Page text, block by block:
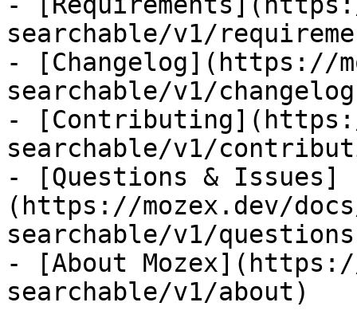
searchable/v1/
- [Changelog](https://
searchable/v1/
-
searchable/v1/
- [Questions & Issues]
(https://mozex.dev/
searchable/v1/
- [About
searchable/v1/about)